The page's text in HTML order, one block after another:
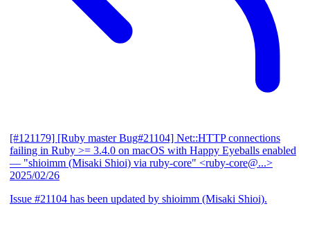
[#121179] [Ruby master Bug#21104] Net::HTTP connections
failing in Ruby >= 3.4.0 on macOS with Happy Eyeballs enabled
— "shioimm (Misaki Shioi) via ruby-core" <ruby-core@...>
2025/02/26
Issue #21104 has been updated by shioimm (Misaki Shioi).